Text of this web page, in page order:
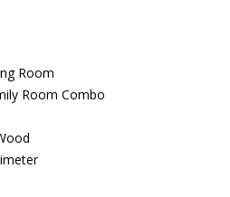
Room
Room Combo